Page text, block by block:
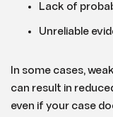
Lack of
Unreliable
In some cases,
can result in
even if your case